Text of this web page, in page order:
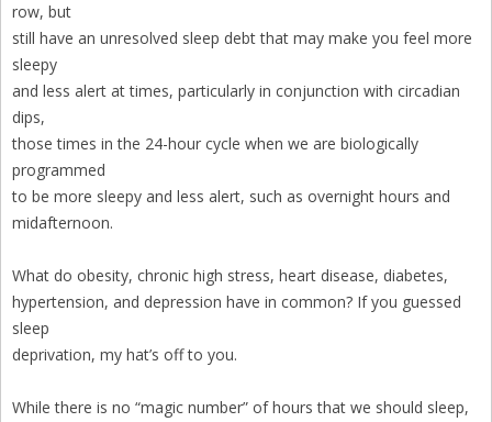
row, but
still have an unresolved sleep debt that may make you feel more
sleepy
and less alert at times, particularly in conjunction with circadian
dips,
those times in the 24-hour cycle when we are biologically
programmed
to be more sleepy and less alert, such as overnight hours and
midafternoon.
What do obesity, chronic high stress, heart disease, diabetes,
hypertension, and depression have in common? If you guessed
sleep
deprivation, my hat’s off to you.
While there is no “magic number” of hours that we should sleep,